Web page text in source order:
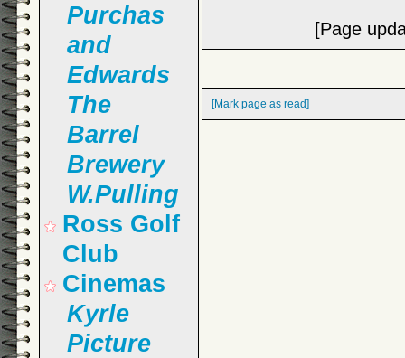
[Page
[Mark page as read]
Purchas
and
Edwards
The
Barrel
Brewery
W.Pulling
Ross Golf
Club
Cinemas
Kyrle
Picture